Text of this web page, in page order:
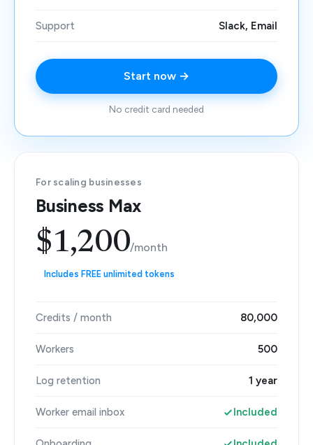
Support Slack, Email
Start now →
No credit card needed
For scaling businesses
Business Max
$1,200/month
Includes FREE unlimited tokens
Credits / month 80,000
Workers 500
Log retention 1 year
Worker email inbox Included